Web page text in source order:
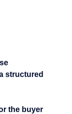
structured
the buyer